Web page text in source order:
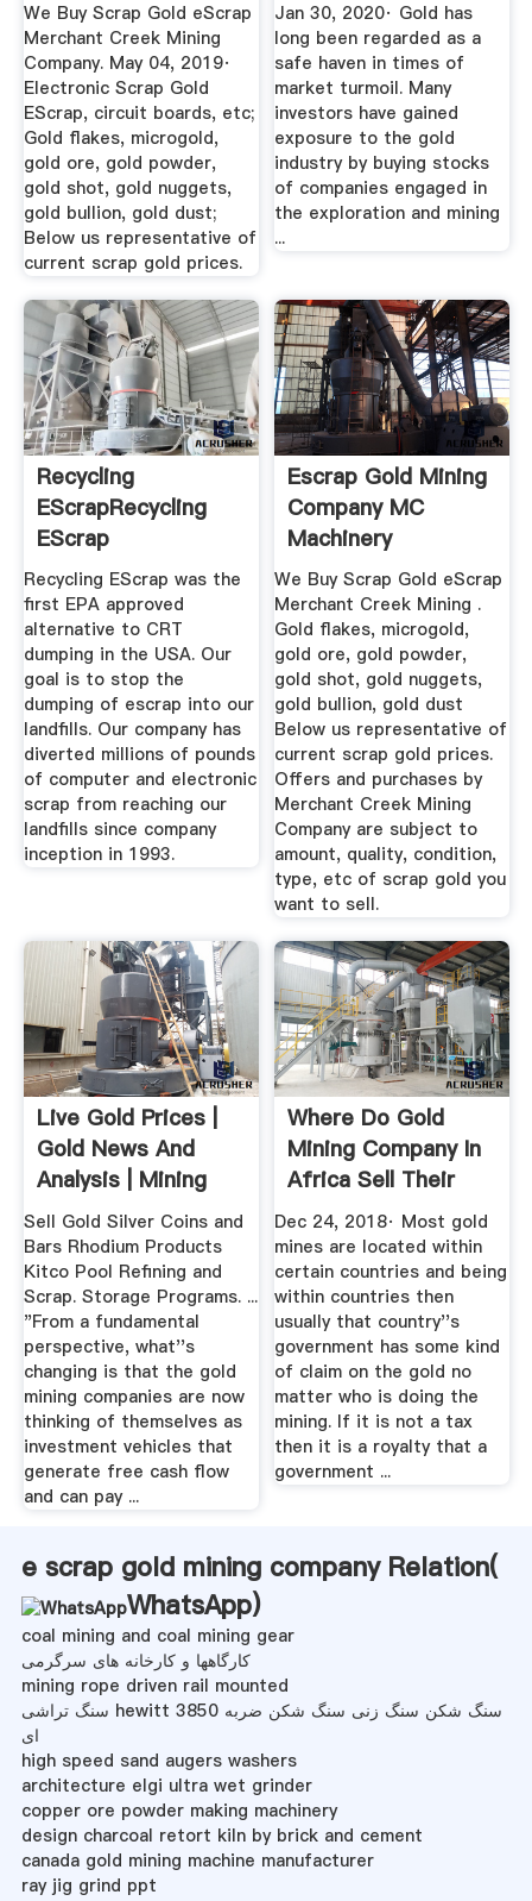
We Buy Scrap Gold eScrap
Merchant Creek Mining
Company. May 04, 2019·
Electronic Scrap Gold
EScrap, circuit boards, etc;
Gold flakes, microgold,
gold ore, gold powder,
gold shot, gold nuggets,
gold bullion, gold dust;
Below us representative of
current scrap gold prices.
Jan 30, 2020· Gold has
long been regarded as a
safe haven in times of
market turmoil. Many
investors have gained
exposure to the gold
industry by buying stocks
of companies engaged in
the exploration and mining
...
Recycling
EScrapRecycling
EScrap
Recycling EScrap was the
first EPA approved
alternative to CRT
dumping in the USA. Our
goal is to stop the
dumping of escrap into our
landfills. Our company has
diverted millions of pounds
of computer and electronic
scrap from reaching our
landfills since company
inception in 1993.
Escrap Gold Mining
Company MC
Machinery
We Buy Scrap Gold eScrap
Merchant Creek Mining .
Gold flakes, microgold,
gold ore, gold powder,
gold shot, gold nuggets,
gold bullion, gold dust
Below us representative of
current scrap gold prices.
Offers and purchases by
Merchant Creek Mining
Company are subject to
amount, quality, condition,
type, etc of scrap gold you
want to sell.
Live Gold Prices |
Gold News And
Analysis | Mining
News ...
Sell Gold Silver Coins and
Bars Rhodium Products
Kitco Pool Refining and
Scrap. Storage Programs. ...
"From a fundamental
perspective, what''s
changing is that the gold
mining companies are now
thinking of themselves as
investment vehicles that
generate free cash flow
and can pay ...
Where Do Gold
Mining Company In
Africa Sell Their
Gold ...
Dec 24, 2018· Most gold
mines are located within
certain countries and being
within countries then
usually that country''s
government has some kind
of claim on the gold no
matter who is doing the
mining. If it is not a tax
then it is a royalty that a
government ...
e scrap gold mining company Relation(
WhatsApp)
coal mining and coal mining gear
کارگاهها و کارخانه های سرگرمی
mining rope driven rail mounted
سنگ تراشی hewitt 3850 سنگ شکن سنگ زنی سنگ شکن ضربه
ای
high speed sand augers washers
architecture elgi ultra wet grinder
copper ore powder making machinery
design charcoal retort kiln by brick and cement
canada gold mining machine manufacturer
ray jig grind ppt